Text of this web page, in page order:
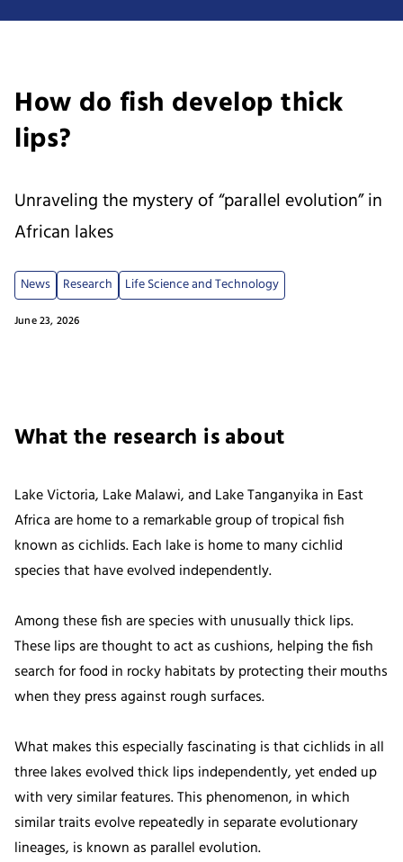
How do fish develop thick
lips?
June 23, 2026
Unraveling the mystery of “parallel evolution” in
African lakes
News Research Life Science and Technology
What the research is about
Lake Victoria, Lake Malawi, and Lake Tanganyika in East
Africa are home to a remarkable group of tropical fish
known as cichlids. Each lake is home to many cichlid
species that have evolved independently.
Among these fish are species with unusually thick lips.
These lips are thought to act as cushions, helping the fish
search for food in rocky habitats by protecting their mouths
when they press against rough surfaces.
What makes this especially fascinating is that cichlids in all
three lakes evolved thick lips independently, yet ended up
with very similar features. This phenomenon, in which
similar traits evolve repeatedly in separate evolutionary
lineages, is known as parallel evolution.